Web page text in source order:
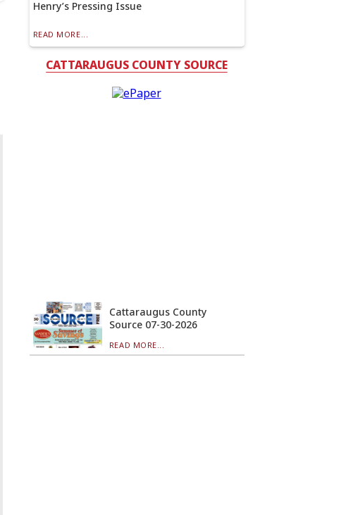
Henry’s Pressing Issue
READ MORE...
CATTARAUGUS COUNTY SOURCE
Cattaraugus County
Source 07-30-2026
READ MORE...